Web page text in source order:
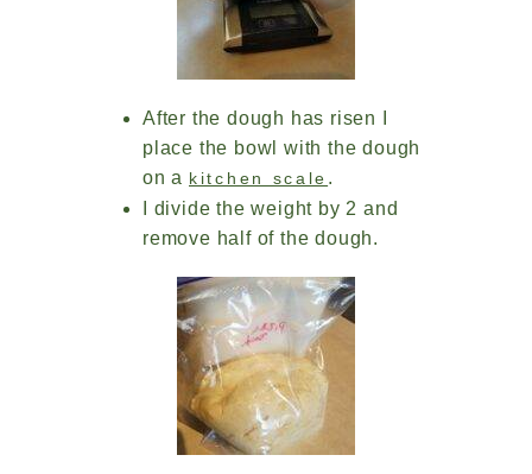
After the dough has risen I
place the bowl with the dough
on a kitchen scale .
I divide the weight by 2 and
remove half of the dough.